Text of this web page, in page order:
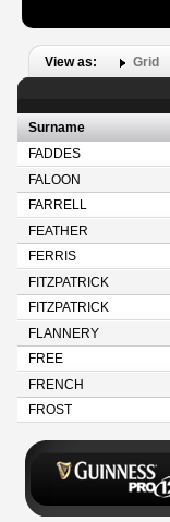
View as: Grid
Surname
FADDES
FALOON
FARRELL
FEATHER
FERRIS
FITZPATRICK
FITZPATRICK
FLANNERY
FREE
FRENCH
FROST